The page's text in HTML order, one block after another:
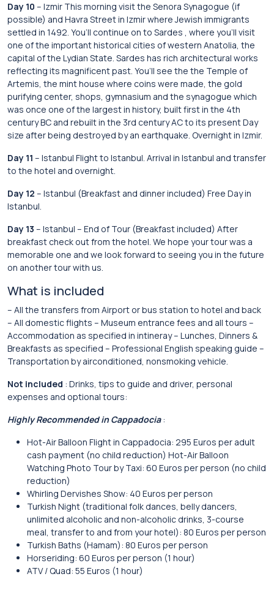
Day 10 – Izmir This morning visit the Senora Synagogue (if
possible) and Havra Street in Izmir where Jewish immigrants
settled in 1492. You’ll continue on to Sardes , where you’ll visit
one of the important historical cities of western Anatolia, the
capital of the Lydian State. Sardes has rich architectural works
reflecting its magnificent past. You’ll see the the Temple of
Artemis, the mint house where coins were made, the gold
purifying center, shops, gymnasium and the synagogue which
was once one of the largest in history, built first in the 4th
century BC and rebuilt in the 3rd century AC to its present Day
size after being destroyed by an earthquake. Overnight in Izmir.
Day 11 – Istanbul Flight to Istanbul. Arrival in Istanbul and transfer
to the hotel and overnight.
Day 12 – Istanbul (Breakfast and dinner included) Free Day in
Istanbul.
Day 13 – Istanbul – End of Tour (Breakfast included) After
breakfast check out from the hotel. We hope your tour was a
memorable one and we look forward to seeing you in the future
on another tour with us.
What is included
– All the transfers from Airport or bus station to hotel and back
– All domestic flights – Museum entrance fees and all tours –
Accommodation as specified in intineray – Lunches, Dinners &
Breakfasts as specified – Professional English speaking guide –
Transportation by airconditioned, nonsmoking vehicle.
Not included : Drinks, tips to guide and driver, personal
expenses and optional tours:
Highly Recommended in Cappadocia:
Hot-Air Balloon Flight in Cappadocia: 295 Euros per adult
cash payment (no child reduction) Hot-Air Balloon
Watching Photo Tour by Taxi: 60 Euros per person (no child
reduction)
Whirling Dervishes Show: 40 Euros per person
Turkish Night (traditional folk dances, belly dancers,
unlimited alcoholic and non-alcoholic drinks, 3-course
meal, transfer to and from your hotel): 80 Euros per person
Turkish Baths (Hamam): 80 Euros per person
Horseriding: 60 Euros per person (1 hour)
ATV / Quad: 55 Euros (1 hour)